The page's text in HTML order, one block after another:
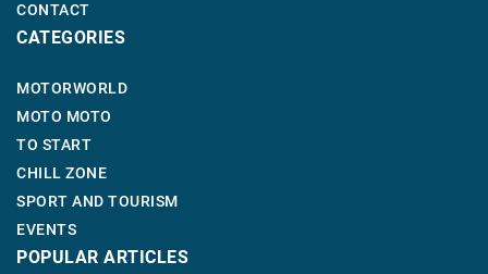
CONTACT
CATEGORIES
MOTORWORLD
MOTO MOTO
TO START
CHILL ZONE
SPORT AND TOURISM
EVENTS
POPULAR ARTICLES